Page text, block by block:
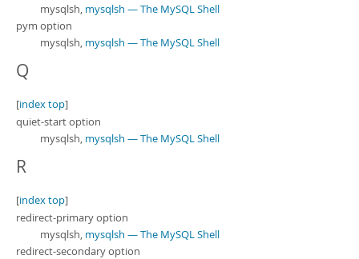
mysqlsh, mysqlsh — The MySQL Shell
pym option
mysqlsh, mysqlsh — The MySQL Shell
Q
[index top]
quiet-start option
mysqlsh, mysqlsh — The MySQL Shell
R
[index top]
redirect-primary option
mysqlsh, mysqlsh — The MySQL Shell
redirect-secondary option